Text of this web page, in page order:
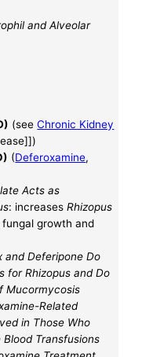
and Alveolar
(seeChronic Kidney
(Deferoxamine,
Acts as
: increasesRhizopus
growth and
and Deferipone Do
for Rhizopus and Do
Mucormycosis
Related
in Those Who
Transfusions